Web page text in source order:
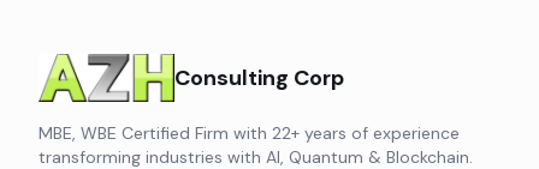
Consulting Corp
MBE, WBE Certified Firm with 22+ years of experience
transforming industries with AI, Quantum & Blockchain.